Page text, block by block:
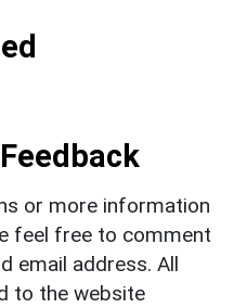
or more information
feel free to comment
email address. All
to the website